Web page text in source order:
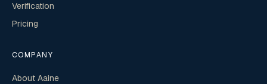
Verification
Pricing
COMPANY
About Aaine